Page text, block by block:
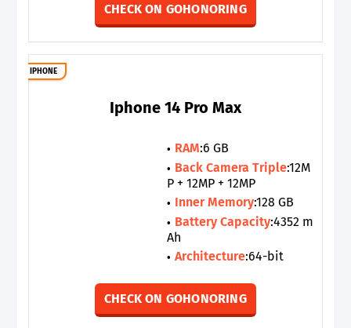
CHECK ON GOHONORING
IPHONE
Iphone 14 Pro Max
RAM:6 GB
Back Camera Triple:12M
P + 12MP + 12MP
Inner Memory:128 GB
Battery Capacity:4352 m
Ah
Architecture:64-bit
CHECK ON GOHONORING